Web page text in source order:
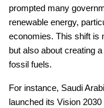
prompted many
renewable energy,
economies. This shift is
but also about creating
fossil fuels.
For instance, Saudi
launched its Vision